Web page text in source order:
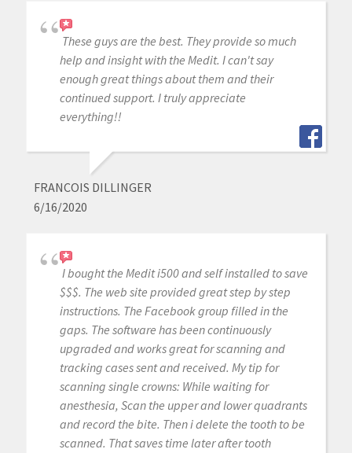
These guys are the best. They provide so much
help and insight with the Medit. I can't say
enough great things about them and their
continued support. I truly appreciate
everything!!
FRANCOIS DILLINGER
6/16/2020
I bought the Medit i500 and self installed to save
$$$. The web site provided great step by step
instructions. The Facebook group filled in the
gaps. The software has been continuously
upgraded and works great for scanning and
tracking cases sent and received. My tip for
scanning single crowns: While waiting for
anesthesia, Scan the upper and lower quadrants
and record the bite. Then i delete the tooth to be
scanned. That saves time later after tooth